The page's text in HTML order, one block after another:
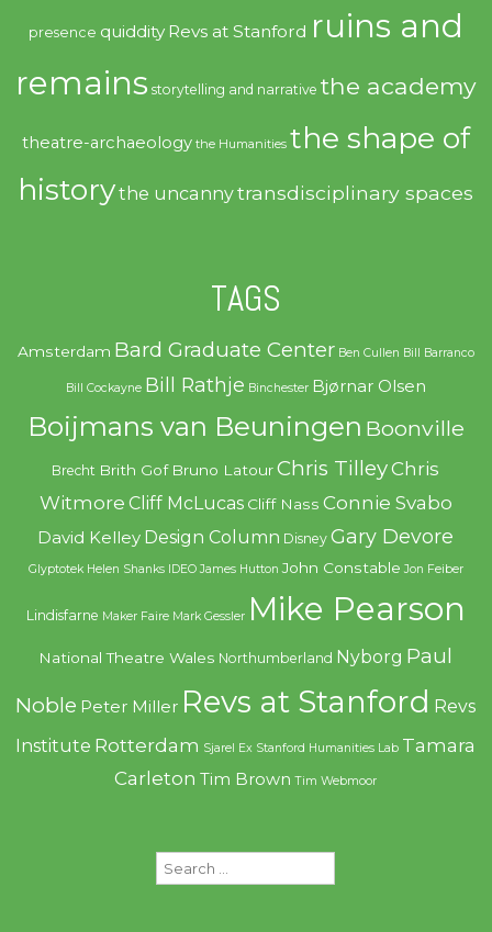
presence quiddity Revs at Stanford ruins and
remains storytelling and narrative the academy
theatre-archaeology the Humanities the shape of
historythe uncannytransdisciplinary spaces
TAGS
Amsterdam Bard Graduate Center Ben Cullen Bill Barranco
Bill Cockayne Bill Rathje Binchester Bjørnar Olsen
Boijmans van Beuningen Boonville
Brecht Brith Gof Bruno Latour Chris TilleyChris
Witmore Cliff McLucas Cliff Nass Connie Svabo
David Kelley Design Column Disney Gary Devore
Glyptotek Helen Shanks IDEO James Hutton John Constable Jon Feiber
Lindisfarne Maker Faire Mark Gessler Mike Pearson
National Theatre Wales Northumberland Nyborg Paul
Noble Peter Miller Revs at Stanford Revs
Institute Rotterdam Sjarel Ex Stanford Humanities Lab Tamara
Carleton Tim Brown Tim Webmoor
Search
for: